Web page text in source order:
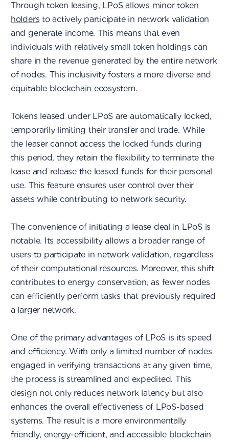
Through token leasing, LPoS allows minor token
holders to actively participate in network validation
and generate income. This means that even
individuals with relatively small token holdings can
share in the revenue generated by the entire network
of nodes. This inclusivity fosters a more diverse and
equitable blockchain ecosystem.
Tokens leased under LPoS are automatically locked,
temporarily limiting their transfer and trade. While
the leaser cannot access the locked funds during
this period, they retain the flexibility to terminate the
lease and release the leased funds for their personal
use. This feature ensures user control over their
assets while contributing to network security.
The convenience of initiating a lease deal in LPoS is
notable. Its accessibility allows a broader range of
users to participate in network validation, regardless
of their computational resources. Moreover, this shift
contributes to energy conservation, as fewer nodes
can efficiently perform tasks that previously required
a larger network.
One of the primary advantages of LPoS is its speed
and efficiency. With only a limited number of nodes
engaged in verifying transactions at any given time,
the process is streamlined and expedited. This
design not only reduces network latency but also
enhances the overall effectiveness of LPoS-based
systems. The result is a more environmentally
friendly, energy-efficient, and accessible blockchain